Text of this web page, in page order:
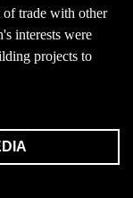
trade with other
interests were
projects to